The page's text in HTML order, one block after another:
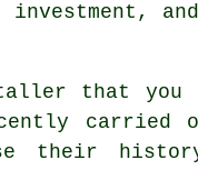
and
that you
carried
their